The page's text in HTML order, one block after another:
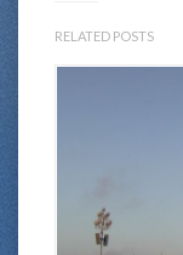
RELATED POSTS